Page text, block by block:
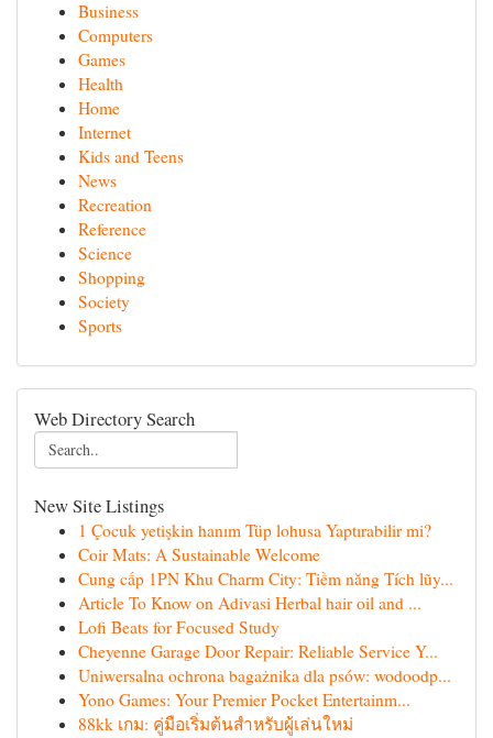
Business
Computers
Games
Health
Home
Internet
Kids and Teens
News
Recreation
Reference
Science
Shopping
Society
Sports
Web Directory Search
New Site Listings
1 Çocuk yetişkin hanım Tüp lohusa Yaptırabilir mi?
Coir Mats: A Sustainable Welcome
Cung cấp 1PN Khu Charm City: Tiềm năng Tích lũy...
Article To Know on Adivasi Herbal hair oil and ...
Lofi Beats for Focused Study
Cheyenne Garage Door Repair: Reliable Service Y...
Uniwersalna ochrona bagażnika dla psów: wodoodp...
Yono Games: Your Premier Pocket Entertainm...
88kk เกม: คู่มือเริ่มต้นสำหรับผู้เล่นใหม่